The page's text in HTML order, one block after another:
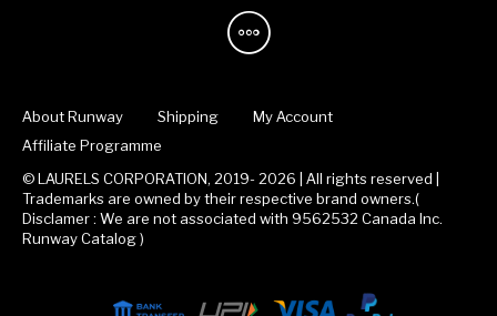
About Runway Shipping
My Account
Affiliate Programme
© LAURELS CORPORATION, 2019- 2026 | All rights reserved |
Trademarks are owned by their respective brand owners.(
Disclamer : We are not associated with 9562532 Canada Inc.
Runway Catalog )